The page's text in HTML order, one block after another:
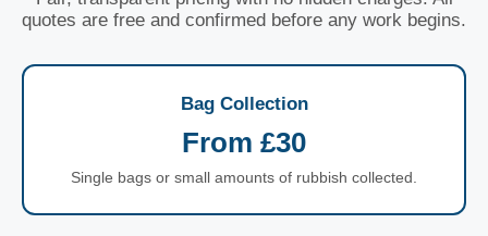
quotes are free and confirmed before any work begins.
Bag Collection
From £30
Single bags or small amounts of rubbish collected.